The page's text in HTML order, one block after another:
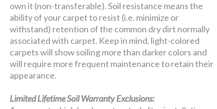
own it (non-transferable). Soil resistance means the
ability of your carpet to resist (i.e. minimize or
withstand) retention of the common dry dirt normally
associated with carpet. Keep in mind, light-colored
carpets will show soiling more than darker colors and
will require more frequent maintenance to retain their
appearance.
Limited Lifetime Soil Warranty Exclusions: